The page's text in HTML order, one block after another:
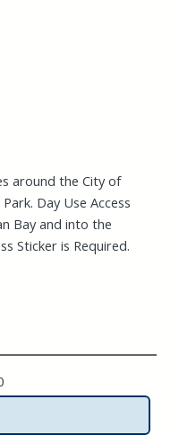
around the City of
Day Use Access
Bay and into the
Sticker is Required.